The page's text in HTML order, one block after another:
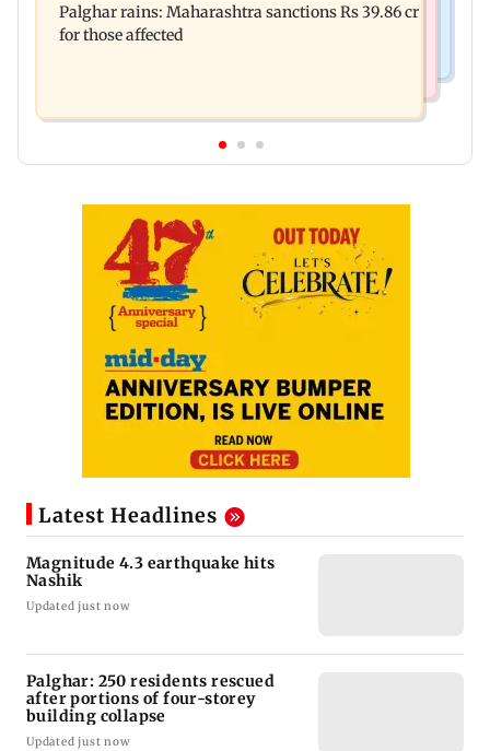
four-storey building collapse
Palghar rains: Maharashtra sanctions Rs 39.86 cr
for those affected
Latest Headlines
Magnitude 4.3 earthquake hits
Nashik
Updated just now
Palghar: 250 residents rescued
after portions of four-storey
building collapse
Updated just now